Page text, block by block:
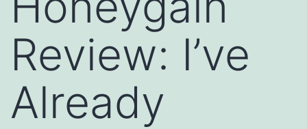
Review: I’ve
Already